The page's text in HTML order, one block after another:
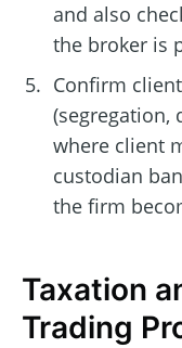
and also
the broker is
Confirm
(segregation,
where client
custodian
the firm
Taxation
Trading